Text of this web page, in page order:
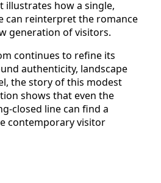
illustrates how a single,
can reinterpret the romance
generation of visitors.
continues to refine its
authenticity, landscape
the story of this modest
shows that even the
closed line can find a
contemporary visitor